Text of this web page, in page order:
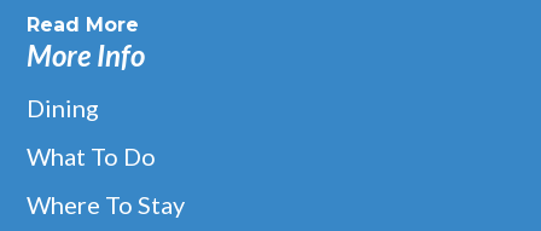
Read More
More Info
Dining
What To Do
Where To Stay